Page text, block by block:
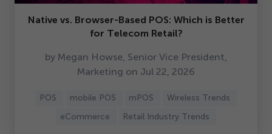
Native vs. Browser-Based POS: Which is Better
for Telecom Retail?
by Megan Howse, Senior Vice President,
Marketing on Jul 22 2026
POS mobile POS mPOS
Wireless Trends
eCommerce
Retail Industry Trends